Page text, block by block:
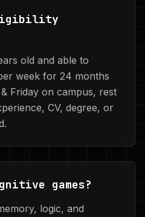
old and able to
week for 24 months
Friday on campus, rest
CV, degree, or
games?
logic, and